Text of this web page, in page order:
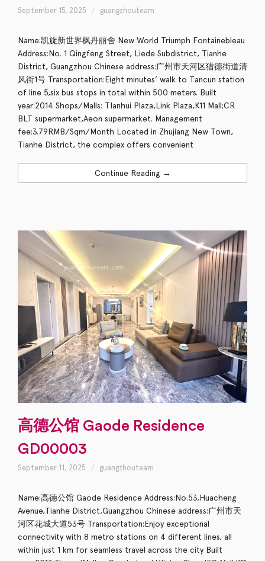
September 15, 2025 guangzhouteam
Name:凯旋新世界枫丹丽舍 New World Triumph Fontainebleau
Address:No. 1 Qingfeng Street, Liede Subdistrict, Tianhe
District, Guangzhou Chinese address:广州市天河区猎德街道清
风街1号 Transportation:Eight minutes’ walk to Tancun station
of line 5,six bus stops in total within 500 meters. Built
year:2014 Shops/Malls: TIanhui Plaza,Link Plaza,K11 Mall;CR
BLT supermarket,Aeon supermarket. Management
fee:3.79RMB/Sqm/Month Located in Zhujiang New Town,
Tianhe District, the complex offers convenient
Continue Reading →
高德公馆 Gaode Residence
GD00003
September 11, 2025 guangzhouteam
Name:高德公馆 Gaode Residence Address:No.53,Huacheng
Avenue,Tianhe District,Guangzhou Chinese address:广州市天
河区花城大道53号 Transportation:Enjoy exceptional
connectivity with 8 metro stations on 4 different lines, all
within just 1 km for seamless travel across the city Built